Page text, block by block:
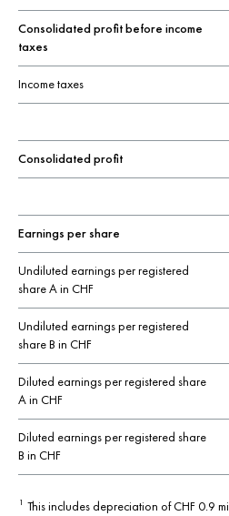
Consolidated profit before income
taxes
Income taxes
Consolidated profit
Earnings per share
Undiluted earnings per registered
share A in CHF
Undiluted earnings per registered
share B in CHF
Diluted earnings per registered share
A in CHF
Diluted earnings per registered share
B in CHF
1
This includes depreciation of CHF 0.9